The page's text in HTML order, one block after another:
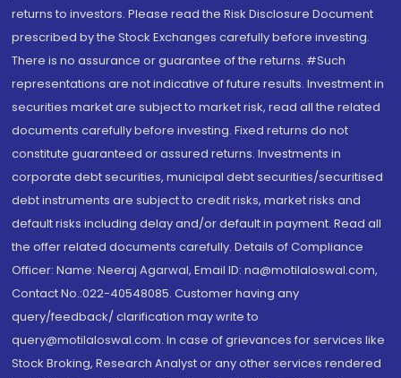
returns to investors. Please read the Risk Disclosure Document
prescribed by the Stock Exchanges carefully before investing.
There is no assurance or guarantee of the returns. #Such
representations are not indicative of future results. Investment in
securities market are subject to market risk, read all the related
documents carefully before investing. Fixed returns do not
constitute guaranteed or assured returns. Investments in
corporate debt securities, municipal debt securities/securitised
debt instruments are subject to credit risks, market risks and
default risks including delay and/or default in payment. Read all
the offer related documents carefully. Details of Compliance
Officer: Name: Neeraj Agarwal, Email ID: na@motilaloswal.com,
Contact No.:022-40548085. Customer having any
query/feedback/ clarification may write to
query@motilaloswal.com. In case of grievances for services like
Stock Broking, Research Analyst or any other services rendered